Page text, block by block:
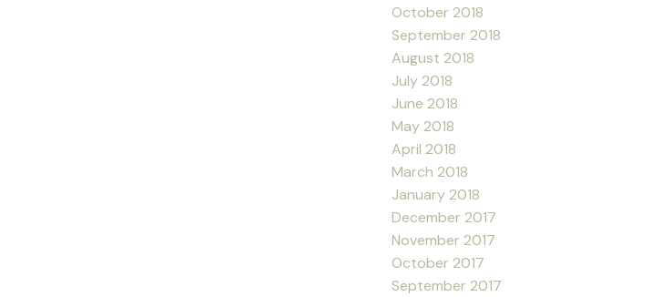
October 2018
September 2018
August 2018
July 2018
June 2018
May 2018
April 2018
March 2018
January 2018
December 2017
November 2017
October 2017
September 2017